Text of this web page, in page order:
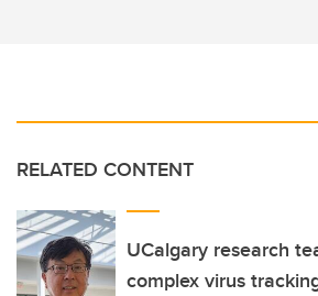
RELATED CONTENT
UCalgary research
complex virus